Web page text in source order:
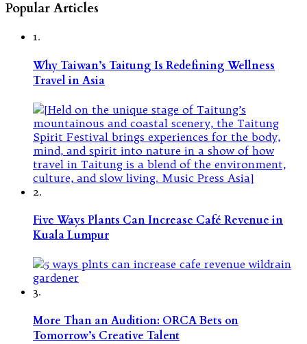
Popular Articles
1.
Why Taiwan’s Taitung Is Redefining Wellness
Travel in Asia
2.
Five Ways Plants Can Increase Café Revenue in
Kuala Lumpur
3.
More Than an Audition: ORCA Bets on
Tomorrow’s Creative Talent